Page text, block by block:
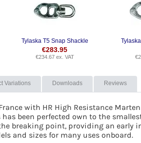
Tylaska T5 Snap Shackle
€283.95
€234.67ex. VAT €
Variations Downloads Reviews
with HR High Resistance
been perfected own to the
breaking point, providing an early
and sizes for many uses onboard.